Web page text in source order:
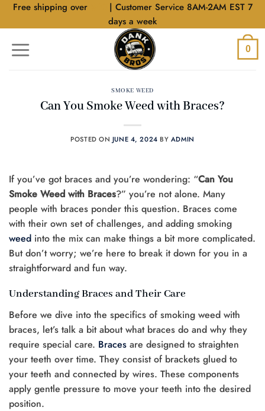
SkipFree shipping over
| Customer Service 8AM-2AM EST 7
days a week
0
SMOKE WEED
Can You Smoke Weed with Braces?
POSTED ON JUNE 4, 2024 BY ADMIN
If you’ve got braces and you’re wondering: “Can You
Smoke Weed with Braces?” you’re not alone. Many
people with braces ponder this question. Braces come
with their own set of challenges, and adding smoking
weed into the mix can make things a bit more complicated.
But don’t worry; we’re here to break it down for you in a
straightforward and fun way.
Understanding Braces and Their Care
Before we dive into the specifics of smoking weed with
braces, let’s talk a bit about what braces do and why they
require special care. Braces are designed to straighten
your teeth over time. They consist of brackets glued to
your teeth and connected by wires. These components
apply gentle pressure to move your teeth into the desired
position.